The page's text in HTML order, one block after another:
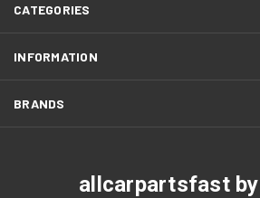
CATEGORIES
INFORMATION
BRANDS
allcarpartsfast by